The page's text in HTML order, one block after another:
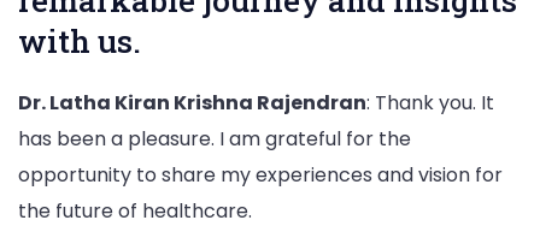
with us.
Dr. Latha Kiran Krishna Rajendran: Thank you. It
has been a pleasure. I am grateful for the
opportunity to share my experiences and vision for
the future of healthcare.